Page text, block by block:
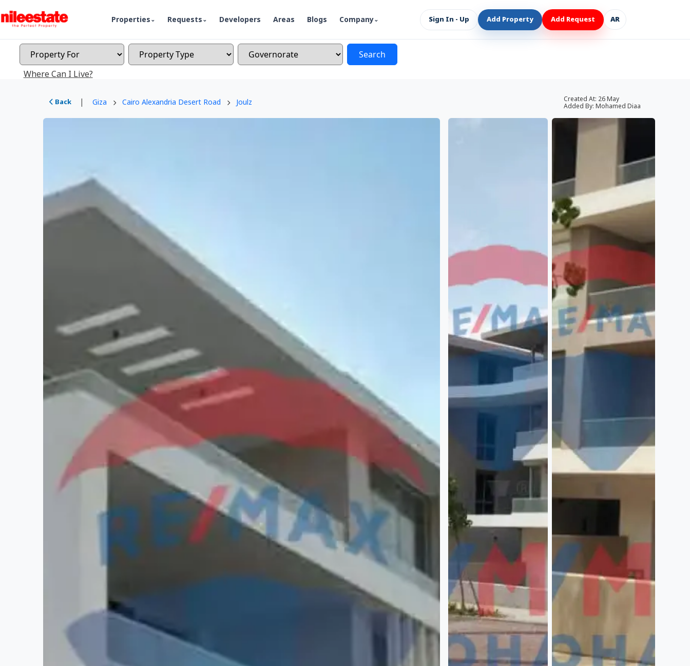
Properties Requests Developers Areas Blogs Company Sign In - Up Add Property Add Request AR
Search
Where Can I Live?
Back | Giza Cairo Alexandria Desert Road Joulz Created At: 26 May
Added By: Mohamed Diaa